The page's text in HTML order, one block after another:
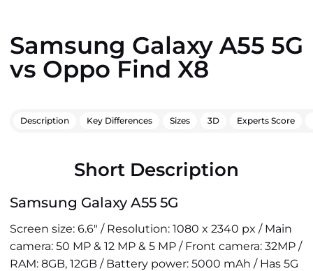
Samsung Galaxy A55 5G
vs Oppo Find X8
Description Key Differences Sizes 3D Experts Score
Short Description
Samsung Galaxy A55 5G
Screen size: 6.6" / Resolution: 1080 x 2340 px / Main
camera: 50 MP & 12 MP & 5 MP / Front camera: 32MP /
RAM: 8GB, 12GB / Battery power: 5000 mAh / Has 5G